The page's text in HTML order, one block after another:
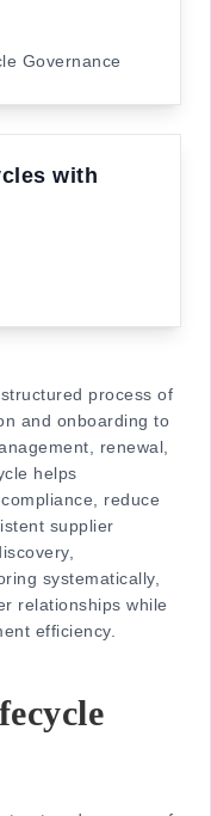
Governance
with
process of
and onboarding to
renewal,
helps
reduce
supplier
systematically,
relationships while
efficiency.